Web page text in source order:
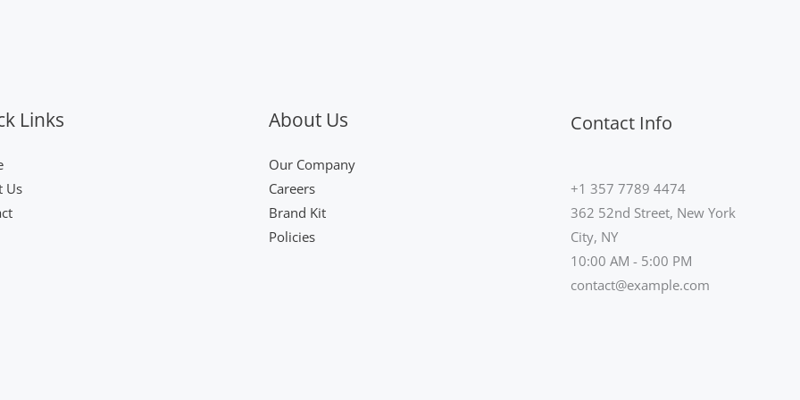
Links
Us
About Us
Our Company
Careers
Brand Kit
Policies
Contact Info
+1 357 7789 4474
362 52nd Street, New York
City, NY
10:00 AM - 5:00 PM
contact@example.com